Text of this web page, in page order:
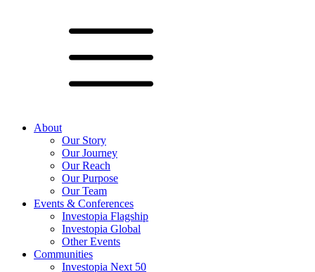
About
Our Story
Our Journey
Our Reach
Our Purpose
Our Team
Events & Conferences
Investopia Flagship
Investopia Global
Other Events
Communities
Investopia Next 50